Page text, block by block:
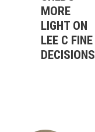
MORE
LIGHT ON
LEE C FINE
DECISIONS